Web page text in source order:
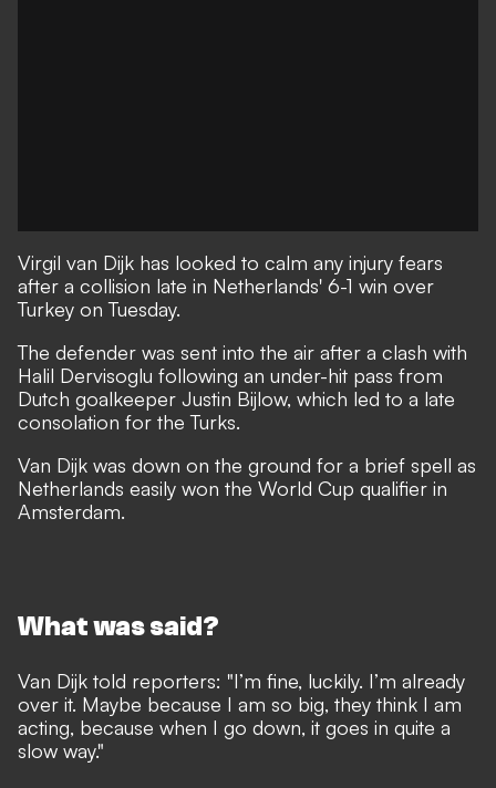
Virgil van Dijk has looked to calm any injury fears
after a collision late in Netherlands' 6-1 win over
Turkey on Tuesday.
The defender was sent into the air after a clash with
Halil Dervisoglu following an under-hit pass from
Dutch goalkeeper Justin Bijlow, which led to a late
consolation for the Turks.
Van Dijk was down on the ground for a brief spell as
Netherlands easily won the World Cup qualifier in
Amsterdam.
What was said?
Van Dijk told reporters: "I’m fine, luckily. I’m already
over it. Maybe because I am so big, they think I am
acting, because when I go down, it goes in quite a
slow way."